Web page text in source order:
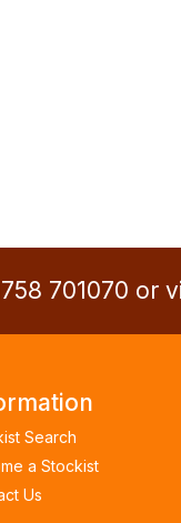
701070 or
Search
a Stockist
Us